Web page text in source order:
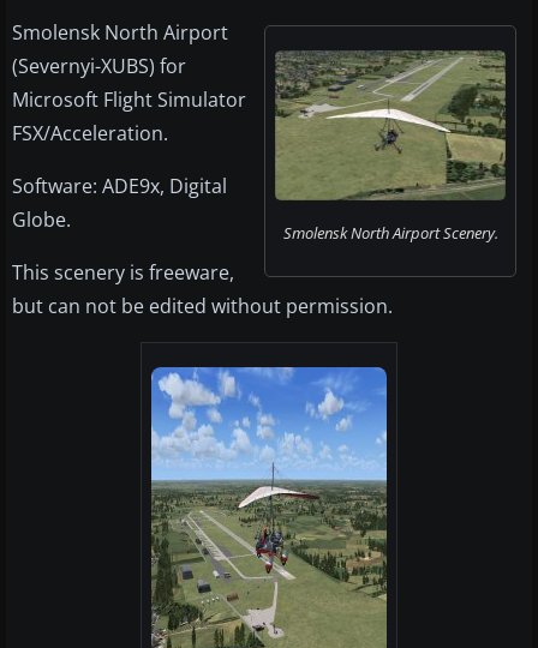
Smolensk North Airport Scenery.
Smolensk North Airport
(Severnyi-XUBS) for
Microsoft Flight Simulator
FSX/Acceleration.
Software: ADE9x, Digital
Globe.
This scenery is freeware,
but can not be edited without permission.